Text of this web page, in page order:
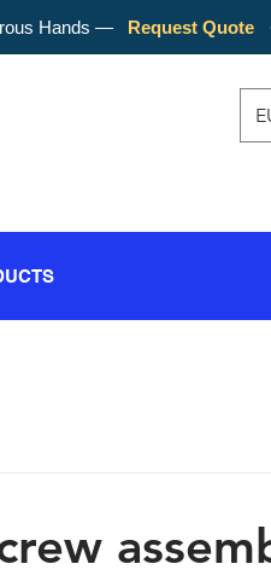
Hands — Request Quote